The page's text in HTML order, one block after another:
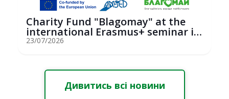
Charity Fund "Blagomay" at the
international Erasmus+ seminar in
St...
23/07/2026
Дивитись всі новини